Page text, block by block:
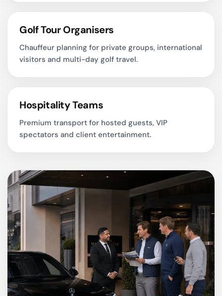
Golf Tour Organisers
Chauffeur planning for private groups, international
visitors and multi-day golf travel.
Hospitality Teams
Premium transport for hosted guests, VIP
spectators and client entertainment.